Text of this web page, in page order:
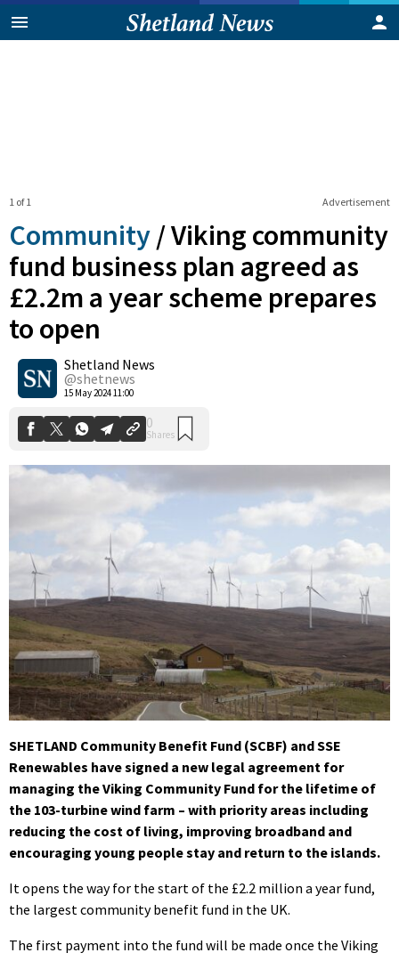
Advertisement
1 of 1
Community /Viking community
fund business plan agreed as
£2.2m a year scheme prepares
to open
Shetland News
@shetnews
15 May 2024 11:00
Shares
SHETLAND Community Benefit Fund (SCBF) and SSE
Renewables have signed a new legal agreement for
managing the Viking Community Fund for the lifetime of
the 103-turbine wind farm – with priority areas including
reducing the cost of living, improving broadband and
encouraging young people stay and return to the islands.
It opens the way for the start of the £2.2 million a year fund,
the largest community benefit fund in the UK.
The first payment into the fund will be made once the Viking